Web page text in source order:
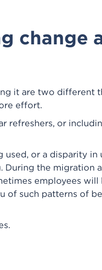
change
it are two different
effort.
refreshers, or
used, or a disparity
During the migration
employees
of such patterns of